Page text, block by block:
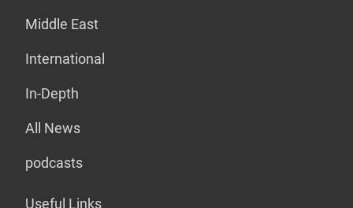
Middle East
International
In-Depth
All News
podcasts
Useful Links